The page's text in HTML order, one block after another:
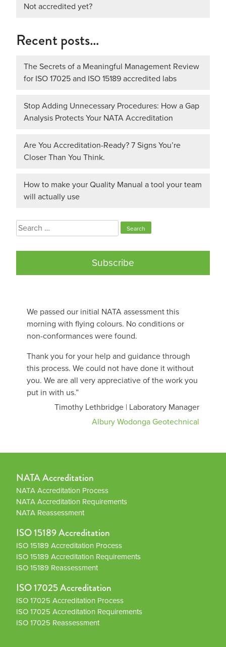
Not accredited yet?
Recent posts…
The Secrets of a Meaningful Management Review
for ISO 17025 and ISO 15189 accredited labs
Stop Adding Unnecessary Procedures: How a Gap
Analysis Protects Your NATA Accreditation
Are You Accreditation-Ready? 7 Signs You’re
Closer Than You Think.
How to make your Quality Manual a tool your team
will actually use
Search
for:
Subscribe
We passed our initial NATA assessment this
morning with flying colours. No conditions or
non-conformances were found.
Thank you for your help and guidance through
this process. We could not have done it without
you. We are all very appreciative of the work you
put in with us.”
Timothy Lethbridge | Laboratory Manager
Albury Wodonga Geotechnical
NATA Accreditation
NATA Accreditation Process
NATA Accreditation Requirements
NATA Reassessment
ISO 15189 Accreditation
ISO 15189 Accreditation Process
ISO 15189 Accreditation Requirements
ISO 15189 Reassessment
ISO 17025 Accreditation
ISO 17025 Accreditation Process
ISO 17025 Accreditation Requirements
ISO 17025 Reassessment